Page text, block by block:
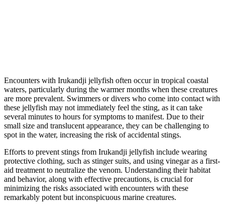
Encounters with Irukandji jellyfish often occur in tropical coastal
waters, particularly during the warmer months when these creatures
are more prevalent. Swimmers or divers who come into contact with
these jellyfish may not immediately feel the sting, as it can take
several minutes to hours for symptoms to manifest. Due to their
small size and translucent appearance, they can be challenging to
spot in the water, increasing the risk of accidental stings.
Efforts to prevent stings from Irukandji jellyfish include wearing
protective clothing, such as stinger suits, and using vinegar as a first-
aid treatment to neutralize the venom. Understanding their habitat
and behavior, along with effective precautions, is crucial for
minimizing the risks associated with encounters with these
remarkably potent but inconspicuous marine creatures.